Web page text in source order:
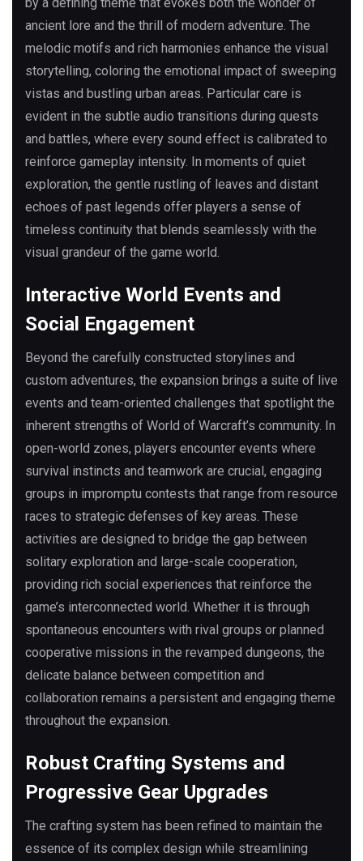
ancient lore and the thrill of modern adventure. The
melodic motifs and rich harmonies enhance the visual
storytelling, coloring the emotional impact of sweeping
vistas and bustling urban areas. Particular care is
evident in the subtle audio transitions during quests
and battles, where every sound effect is calibrated to
reinforce gameplay intensity. In moments of quiet
exploration, the gentle rustling of leaves and distant
echoes of past legends offer players a sense of
timeless continuity that blends seamlessly with the
visual grandeur of the game world.
Interactive World Events and
Social Engagement
Beyond the carefully constructed storylines and
custom adventures, the expansion brings a suite of live
events and team-oriented challenges that spotlight the
inherent strengths of World of Warcraft’s community. In
open-world zones, players encounter events where
survival instincts and teamwork are crucial, engaging
groups in impromptu contests that range from resource
races to strategic defenses of key areas. These
activities are designed to bridge the gap between
solitary exploration and large-scale cooperation,
providing rich social experiences that reinforce the
game’s interconnected world. Whether it is through
spontaneous encounters with rival groups or planned
cooperative missions in the revamped dungeons, the
delicate balance between competition and
collaboration remains a persistent and engaging theme
throughout the expansion.
Robust Crafting Systems and
Progressive Gear Upgrades
The crafting system has been refined to maintain the
essence of its complex design while streamlining